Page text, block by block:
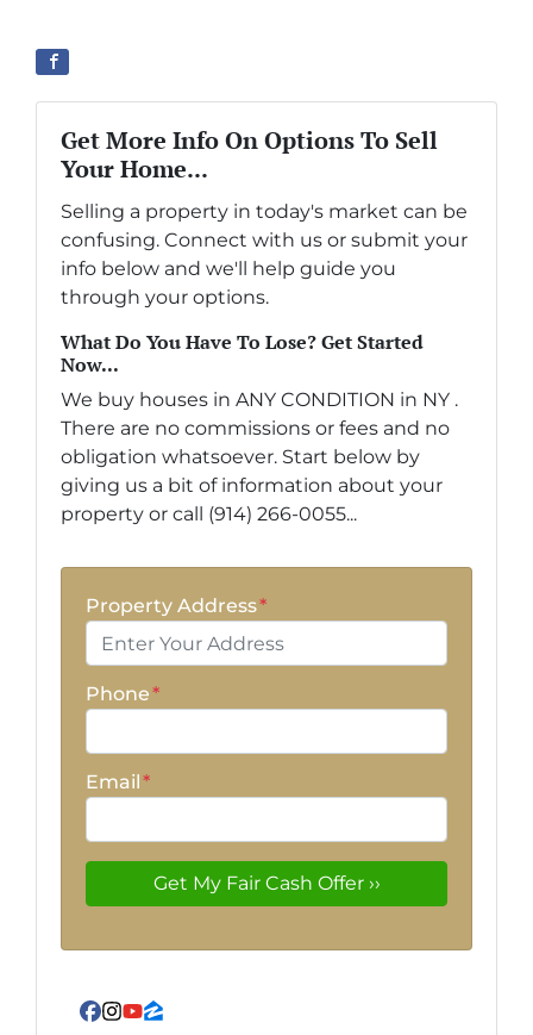
Get More Info On Options To Sell
Your Home...
Selling a property in today's market can be
confusing. Connect with us or submit your
info below and we'll help guide you
through your options.
What Do You Have To Lose? Get Started
Now...
We buy houses in ANY CONDITION in NY .
There are no commissions or fees and no
obligation whatsoever. Start below by
giving us a bit of information about your
property or call (914) 266-0055...
Property Address*
Phone*
Email *
Facebook
Instagram
YouTube
Zillow